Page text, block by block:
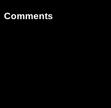
Comments